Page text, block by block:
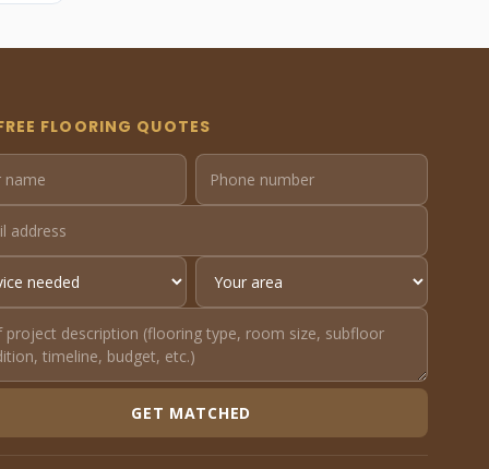
FLOORING QUOTES
GET MATCHED